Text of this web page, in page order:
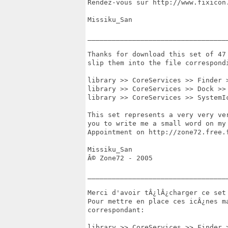
Rendez-vous sur http://
Missiku_San
Thanks for download this set of
slip them into the file
library >> CoreServices >> Finder
library >> CoreServices >> Dock
library >> CoreServices >>
This set represents a very very
you to write me a small word on
Appointment on http://
Missiku_San
Â© Zone72 - 2005
Merci d'avoir tÂ¿lÂ¿charger ce set
Pour mettre en place ces icÂ¿nes
correspondant: